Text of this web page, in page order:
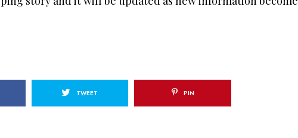
TWEET PIN